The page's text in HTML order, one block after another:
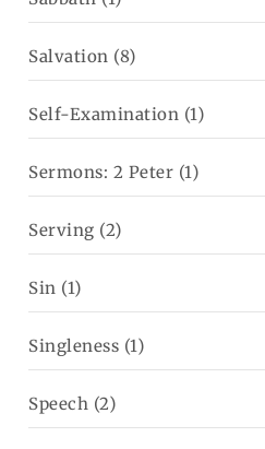
Salvation (8)
Self-Examination (1)
Sermons: 2 Peter (1)
Serving (2)
Sin (1)
Singleness (1)
Speech (2)